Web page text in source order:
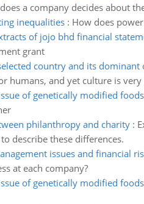
a company decides about
inequalities: How does
of jojo bhd financial
grant
country and its dominant
humans, and yet culture is
of genetically modified foods
philanthropy and charity:
describe these differences.
issues and financial
at each company?
of genetically modified foods